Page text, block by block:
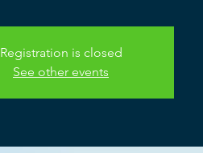
Registration is closed
See other events